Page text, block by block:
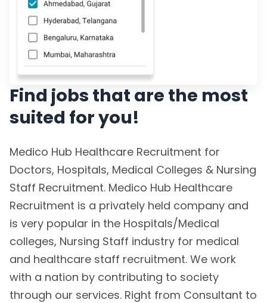
Find jobs that are the most
suited for you!
Medico Hub Healthcare Recruitment for
Doctors, Hospitals, Medical Colleges & Nursing
Staff Recruitment. Medico Hub Healthcare
Recruitment is a privately held company and
is very popular in the Hospitals/Medical
colleges, Nursing Staff industry for medical
and healthcare staff recruitment. We work
with a nation by contributing to society
through our services. Right from Consultant to